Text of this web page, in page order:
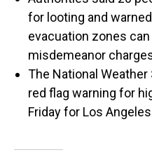
for looting and
evacuation zones
misdemeanor
The National
red flag warning for
Friday for Los